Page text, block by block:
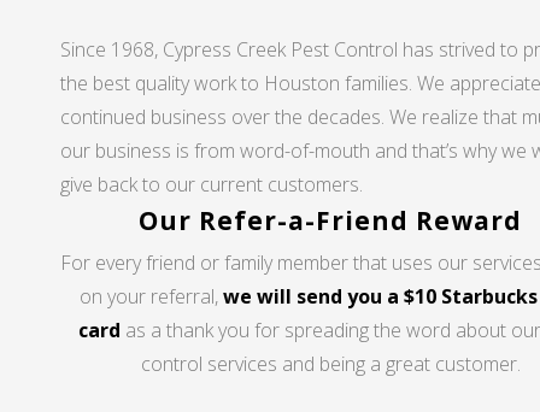
Since 1968, Cypress Creek Pest Control has strived to
the best quality work to Houston families. We
continued business over the decades. We realize that
our business is from word-of-mouth and that’s why we
give back to our current customers.
Our Refer-a-Friend Reward
For every friend or family member that uses our
on your referral,we will send you a $10
card as a thank you for spreading the word about
control services and being a great customer.